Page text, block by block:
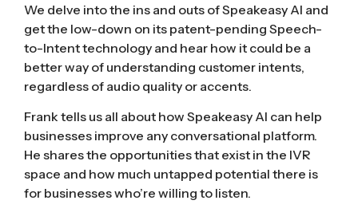
We delve into the ins and outs of Speakeasy AI and
get the low-down on its patent-pending Speech-
to-Intent technology and hear how it could be a
better way of understanding customer intents,
regardless of audio quality or accents.
Frank tells us all about how Speakeasy AI can help
businesses improve any conversational platform.
He shares the opportunities that exist in the IVR
space and how much untapped potential there is
for businesses who’re willing to listen.